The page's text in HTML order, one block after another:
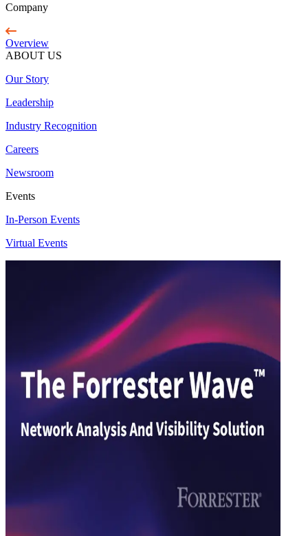
Company
Overview
ABOUT US
Our Story
Leadership
Industry Recognition
Careers
Newsroom
Events
In-Person Events
Virtual Events